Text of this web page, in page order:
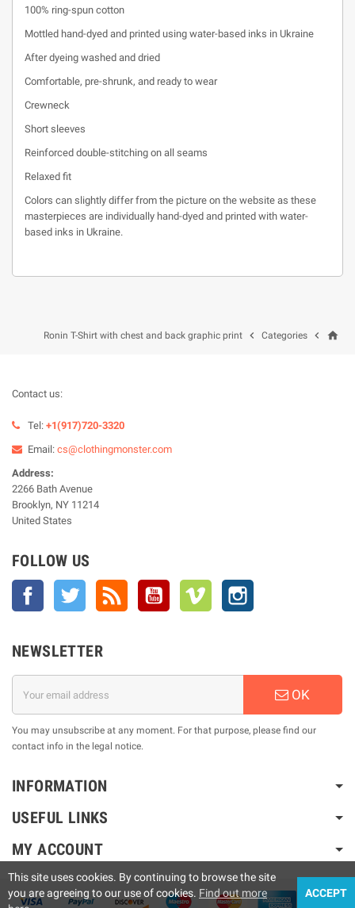
100% ring-spun cotton
Mottled hand-dyed and printed using water-based inks in Ukraine
After dyeing washed and dried
Comfortable, pre-shrunk, and ready to wear
Crewneck
Short sleeves
Reinforced double-stitching on all seams
Relaxed fit
Colors can slightly differ from the picture on the website as these
masterpieces are individually hand-dyed and printed with water-
based inks in Ukraine.
home

Categories

Ronin T-Shirt with chest and back graphic print
Contact us:
Tel: +1(917)720-3320
Email: cs@clothingmonster.com
Address:
2266 Bath Avenue
Brooklyn, NY 11214
United States
FOLLOW US
Facebook Twitter YouTube Vimeo
NEWSLETTER
OK
You may unsubscribe at any moment. For that purpose, please find our
contact info in the legal notice.
INFORMATION
USEFUL LINKS
MY ACCOUNT
This site uses cookies. By continuing to browse the site
you are agreeing to our use of cookies. Find out more
ACCEPT